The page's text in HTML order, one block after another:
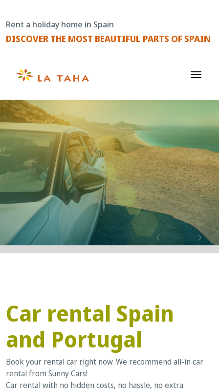
content
Rent a holiday home in Spain
DISCOVER THE MOST BEAUTIFUL PARTS OF SPAIN
Previous Next
Car rental Spain
and Portugal
Book your rental car right now. We recommend all-in car
rental from Sunny Cars!
Car rental with no hidden costs, no hassle, no extra